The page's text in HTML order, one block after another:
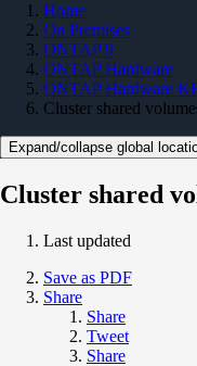
Home
On Premises
ONTAP 9
ONTAP Hardware
ONTAP Hardware
Cluster shared
Expand/collapse global
Cluster shared
Last updated
Save as PDF
Share
Share
Tweet
Share